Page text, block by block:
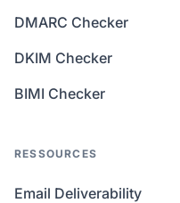
DMARC Checker
DKIM Checker
BIMI Checker
RESSOURCES
Email Deliverability